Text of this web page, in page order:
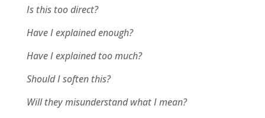
Is this too direct?
Have I explained enough?
Have I explained too much?
Should I soften this?
Will they misunderstand what I mean?